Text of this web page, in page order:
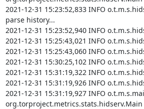
2021-12-31 15:23:52,833 INFO
parse history...
2021-12-31 15:23:52,940 INFO
2021-12-31 15:25:43,021 INFO
2021-12-31 15:25:43,060 INFO
2021-12-31 15:30:25,102 INFO
2021-12-31 15:31:19,322 INFO
2021-12-31 15:31:19,926 INFO
2021-12-31 15:31:19,927 INFO